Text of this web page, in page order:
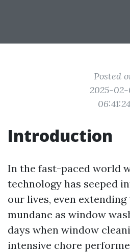
Posted
2025-
06:41:24
Introduction
In the fast-paced world
technology has seeped
our lives, even extending
mundane as window
days when window
intensive chore